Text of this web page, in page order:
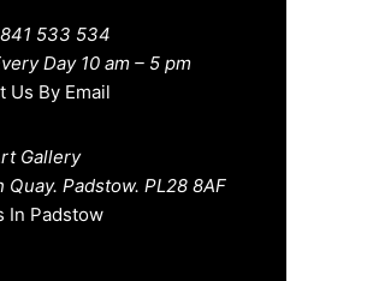
533 534
Day 10 am – 5 pm
Us By Email
Gallery
Quay. Padstow. PL28 8AF
In Padstow